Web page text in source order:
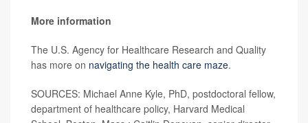
More information
The U.S. Agency for Healthcare Research and Quality
has more on navigating the health care maze.
SOURCES: Michael Anne Kyle, PhD, postdoctoral fellow,
department of healthcare policy, Harvard Medical